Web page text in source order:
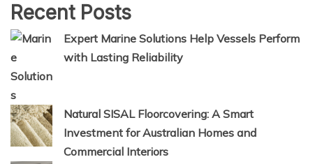
Recent Posts
Expert Marine Solutions Help Vessels Perform
with Lasting Reliability
Natural SISAL Floorcovering: A Smart
Investment for Australian Homes and
Commercial Interiors